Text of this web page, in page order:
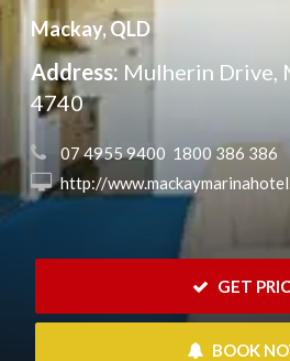
Mackay, QLD
Address: Mulherin Drive,
4740
07 4955 9400  1800 386 386
http://
GET
BOOK